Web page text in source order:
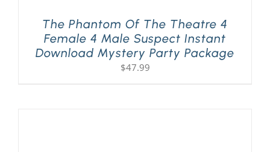
The Phantom Of The Theatre 4
Female 4 Male Suspect Instant
Download Mystery Party Package
$47.99